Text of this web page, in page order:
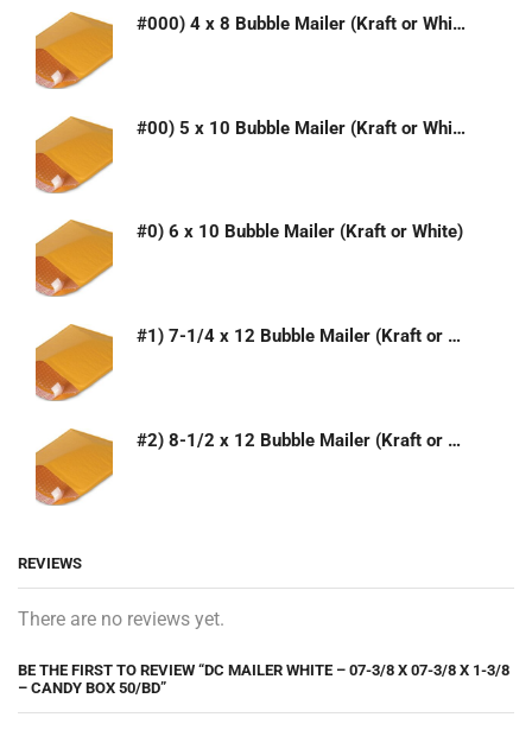
#000) 4 x 8 Bubble Mailer (Kraft or White)
#00) 5 x 10 Bubble Mailer (Kraft or White)
#0) 6 x 10 Bubble Mailer (Kraft or White)
#1) 7-1/4 x 12 Bubble Mailer (Kraft or White)
#2) 8-1/2 x 12 Bubble Mailer (Kraft or White)
REVIEWS
There are no reviews yet.
BE THE FIRST TO REVIEW “DC MAILER WHITE – 07-3/8 X 07-3/8 X 1-3/8
– CANDY BOX 50/BD”